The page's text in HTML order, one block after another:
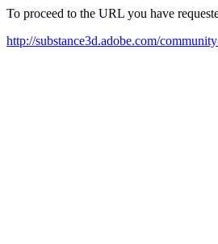
To proceed to the URL you have
http://substance3d.adobe.com/